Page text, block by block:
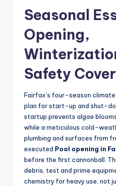
Seasonal
Opening,
Safety
Fairfax’s four-season
plan for start-up and shut-
startup prevents algae
while a meticulous cold-
plumbing and surfaces from
executed Pool opening in
before the first cannonball.
debris, test and prime
chemistry for heavy use, not